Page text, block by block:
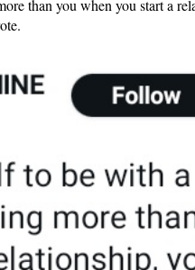
than you when you start a